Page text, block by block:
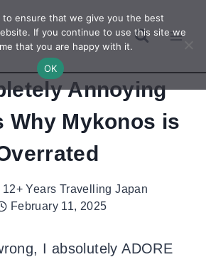
Annoying
Why Mykonos is
12+ Years Travelling Japan
February 11, 2025
I absolutely ADORE
to ensure that we give you the best
If you continue to use this site we
that you are happy with it.
OK